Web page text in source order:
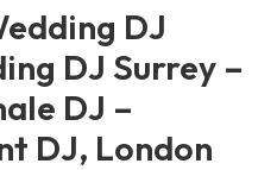
DJ
DJ Surrey –
DJ –
DJ, London